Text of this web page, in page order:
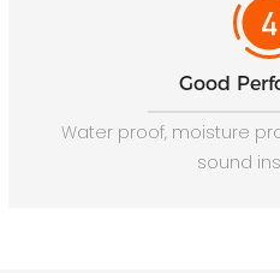
Good
Water proof, moisture
sound